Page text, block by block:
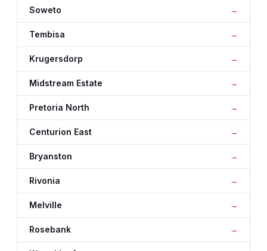
Soweto
Tembisa
Krugersdorp
Midstream Estate
Pretoria North
Centurion East
Bryanston
Rivonia
Melville
Rosebank